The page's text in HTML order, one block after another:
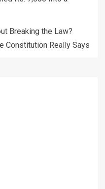
Breaking the Law?
Constitution Really Says